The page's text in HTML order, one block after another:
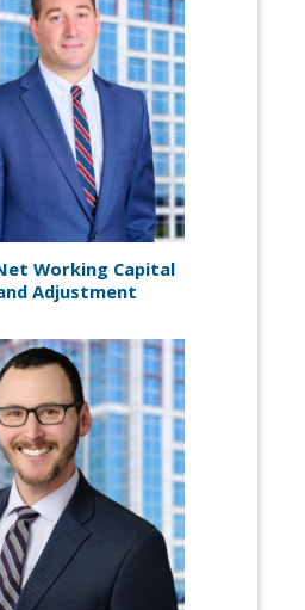
Working Capital
Adjustment